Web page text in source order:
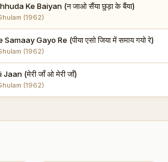
Ke Baiyan (न जाओ सैंया छुड़ा के बैंया)
(1962)
Gayo Re (पीया एसो जिया में समाय गयो रे)
(1962)
(मेरी जाँ ओ मेरी जाँ)
(1962)